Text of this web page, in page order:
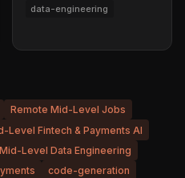
data-engineering
Remote Mid-Level Jobs
Level Fintech & Payments AI
Mid-Level Data Engineering
code-generation